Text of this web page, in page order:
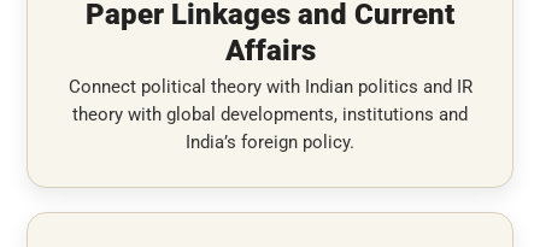
Paper Linkages and Current
Affairs
Connect political theory with Indian politics and IR
theory with global developments, institutions and
India’s foreign policy.